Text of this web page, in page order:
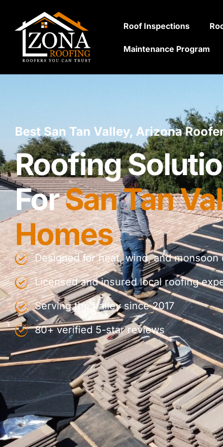
Roof Inspections
Maintenance Program
Best San Tan Valley, Arizona
Roofing
ForSan Tan
Homes
Designed for heat, wind, and monsoon
Licensed and insured local roofing
Serving the Valley since 2017
80+ verified 5-star reviews